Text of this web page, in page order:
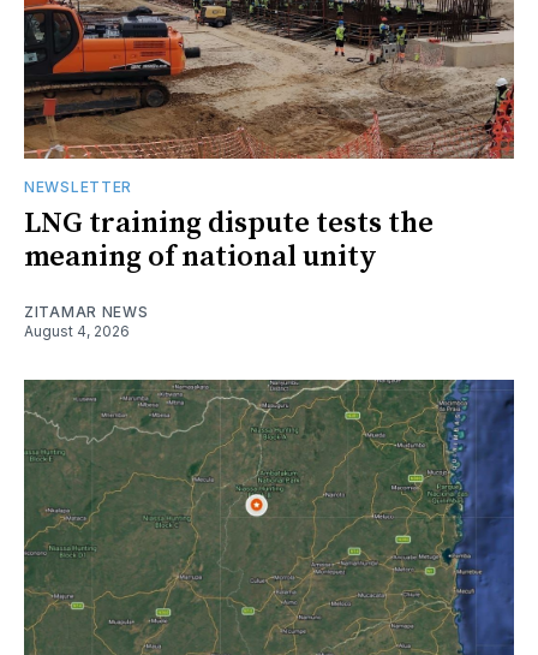
NEWSLETTER
LNG training dispute tests the
meaning of national unity
ZITAMAR NEWS
August 4, 2026